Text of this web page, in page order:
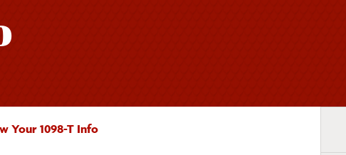
Your 1098-T Info